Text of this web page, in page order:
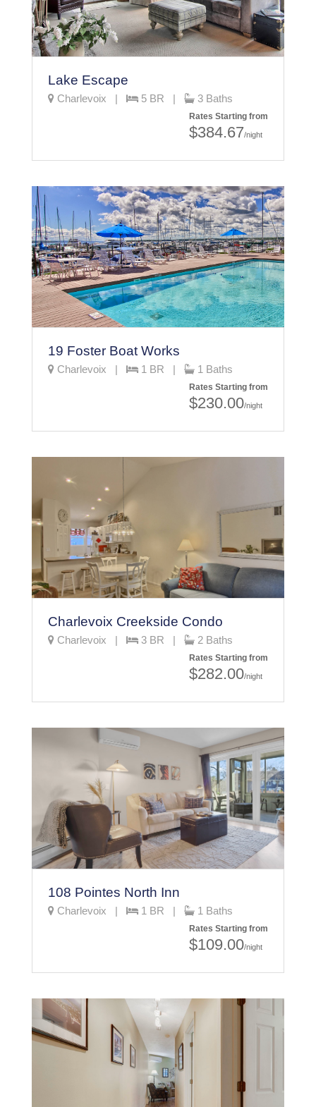
Lake Escape
Charlevoix | 5 BR | 3 Baths
Rates Starting from
$384.67/night
19 Foster Boat Works
Charlevoix | 1 BR | 1 Baths
Rates Starting from
$230.00/night
Charlevoix Creekside Condo
Charlevoix | 3 BR | 2 Baths
Rates Starting from
$282.00/night
108 Pointes North Inn
Charlevoix | 1 BR | 1 Baths
Rates Starting from
$109.00/night